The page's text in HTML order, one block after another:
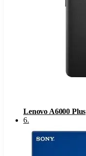
Lenovo A6000 Plus
6.